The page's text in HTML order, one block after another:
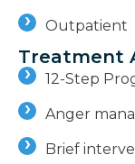
Outpatient
Treatment
12-Step
Anger
Brief